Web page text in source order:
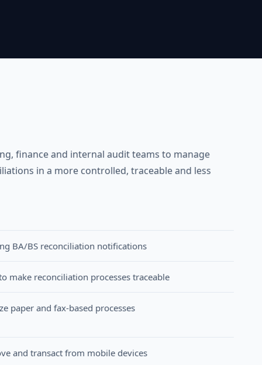
finance and internal audit teams to manage
in a more controlled, traceable and less
BA/BS reconciliation notifications
make reconciliation processes traceable
paper and fax-based processes
and transact from mobile devices